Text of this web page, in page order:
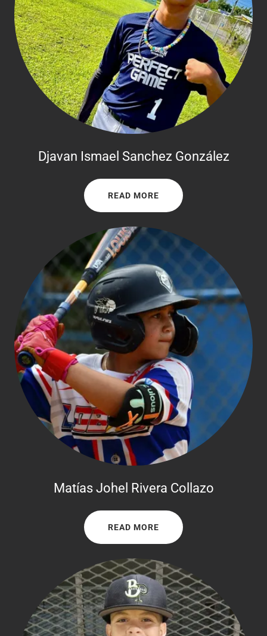
Djavan Ismael Sanchez González
READ MORE
Matías Johel Rivera Collazo
READ MORE